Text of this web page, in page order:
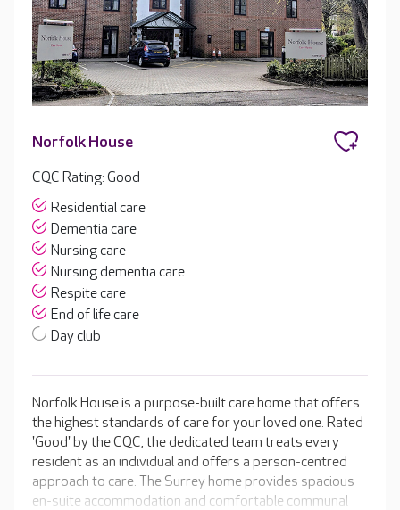
Norfolk House
CQC Rating: Good
Residential care
Dementia care
Nursing care
Nursing dementia care
Respite care
End of life care
Day club
Norfolk House is a purpose-built care home that offers
the highest standards of care for your loved one. Rated
'Good' by the CQC, the dedicated team treats every
resident as an individual and offers a person-centred
approach to care. The Surrey home provides spacious
en-suite accommodation and comfortable communal